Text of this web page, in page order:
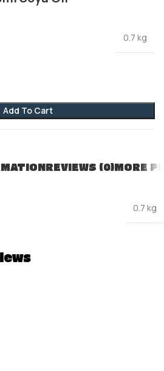
0.7 kg
Add To Cart
REVIEWS (0)MORE
0.7 kg